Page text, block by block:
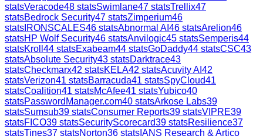
statsVeracode48 statsSwimlane47 statsTrellix47
statsBedrock Security47 statsZimperium46
stats IRONSCALES46 statsAbnormal AI 46 statsArelion46
statsHP Wolf Security46 statsAnvilogic45 statsSemperis44
statsKroll 44 statsExabeam44 statsGoDaddy44 statsCSC43
statsAbsolute Security43 statsDarktrace43
statsCheckmarx42 statsKELA42 statsAcuvity AI 42
statsVerizon41 statsBarracuda41 statsSpyCloud41
statsCoalition41 statsMcAfee41 statsYubico40
statsPasswordManager.com40 statsArkose Labs39
statsSumsub39 statsConsumer Reports39 statsVIPRE39
statsFICO39 statsSecurityScorecard39 statsResilience37
statsTines37 statsNorton36 stats IANS Research & Artico